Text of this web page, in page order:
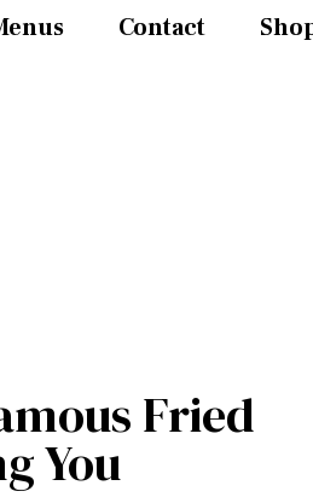
Contact
Fried
You